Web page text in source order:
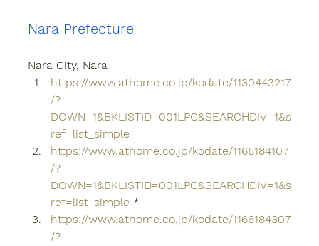
Nara Prefecture
Nara City, Nara
https://www.athome.co.jp/kodate/1130443217
/?
DOWN=1&BKLISTID=001LPC&SEARCHDIV=1&s
ref=list_simple
https://www.athome.co.jp/kodate/1166184107
/?
DOWN=1&BKLISTID=001LPC&SEARCHDIV=1&s
ref=list_simple *
https://www.athome.co.jp/kodate/1166184307
/?